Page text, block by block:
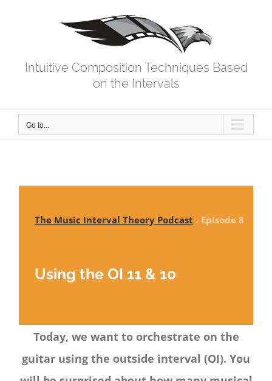
Intuitive Composition Techniques Based
on the Intervals
Go to...
The Music Interval Theory Podcast - Episode 8
Using the OI 11 & 10
Today, we want to orchestrate on the
guitar using the outside interval (OI). You